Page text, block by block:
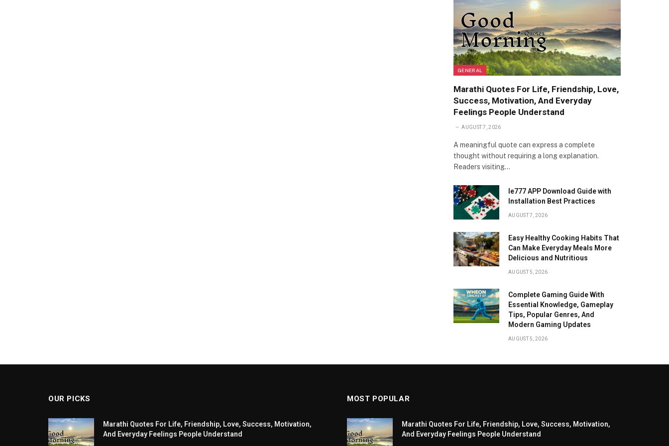
GENERAL
Marathi Quotes For Life, Friendship, Love,
Success, Motivation, And Everyday
Feelings People Understand
AUGUST 7, 2026
A meaningful quote can express a complete
thought without requiring a long explanation.
Readers visiting…
Ie777 APP Download Guide with
Installation Best Practices
AUGUST 7, 2026
Easy Healthy Cooking Habits That
Can Make Everyday Meals More
Delicious and Nutritious
AUGUST 5, 2026
Complete Gaming Guide With
Essential Knowledge, Gameplay
Tips, Popular Genres, And
Modern Gaming Updates
AUGUST 5, 2026
OUR PICKS
Marathi Quotes For Life, Friendship, Love, Success, Motivation,
And Everyday Feelings People Understand
MOST POPULAR
Marathi Quotes For Life, Friendship, Love, Success, Motivation,
And Everyday Feelings People Understand